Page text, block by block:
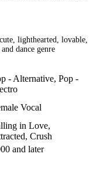
lighthearted, lovable,
dance genre
- Alternative, Pop -
Vocal
in Love,
Crush
and later